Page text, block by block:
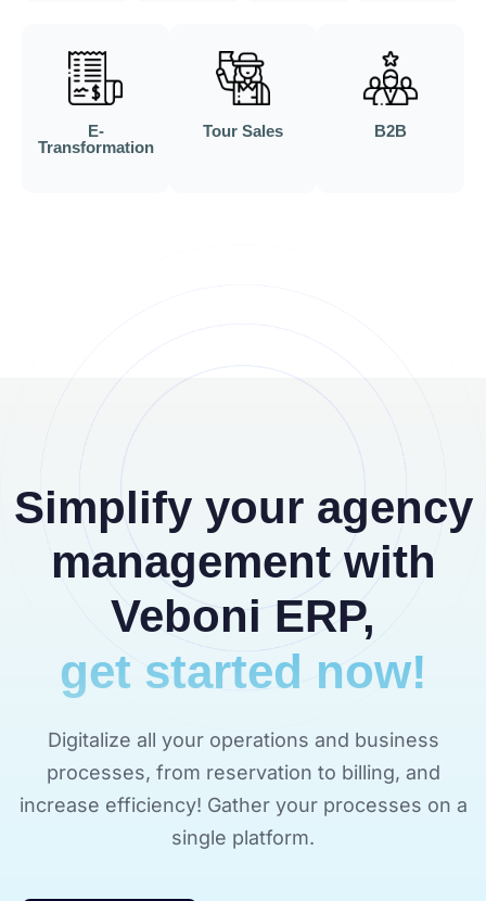
E-
Transformation
Tour Sales B2B
Simplify your agency
management with
Veboni ERP,
get started now!
Digitalize all your operations and business
processes, from reservation to billing, and
increase efficiency! Gather your processes on a
single platform.